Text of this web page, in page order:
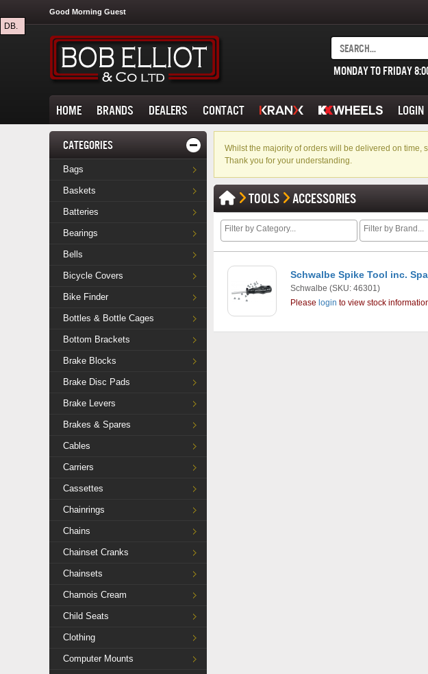
DB.
Good Morning Guest
MONDAY TO FRIDAY
HOME BRANDS DEALERS CONTACT LOGIN
CATEGORIES
Bags
Baskets
Batteries
Bearings
Bells
Bicycle Covers
Bike Finder
Bottles & Bottle Cages
Bottom Brackets
Brake Blocks
Brake Disc Pads
Brake Levers
Brakes & Spares
Cables
Carriers
Cassettes
Chainrings
Chains
Chainset Cranks
Chainsets
Chamois Cream
Child Seats
Clothing
Computer Mounts
Whilst the majority of orders will be delivered on
Thank you for your understanding.
TOOLS ACCESSORIES
Schwalbe Spike Tool inc.
Schwalbe (SKU: 46301)
Please login to view stock